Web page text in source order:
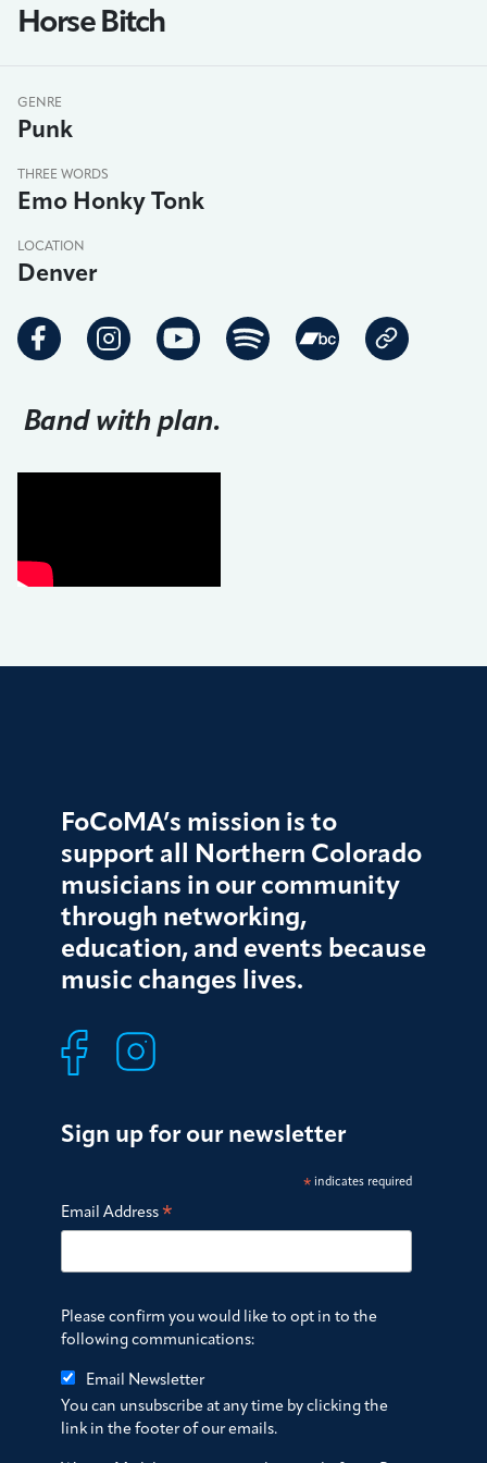
Horse Bitch
GENRE
Punk
THREE WORDS
Emo Honky Tonk
LOCATION
Denver
Band with plan.
FoCoMA’s mission is to
support all Northern Colorado
musicians in our community
through networking,
education, and events because
music changes lives.
Sign up for our newsletter
*indicates required
Email Address*
Please confirm you would like to opt in to the
following communications:
Email Newsletter
You can unsubscribe at any time by clicking the
link in the footer of our emails.